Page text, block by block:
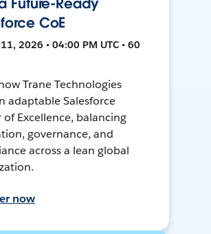
Future-Ready
CoE
2026 • 04:00 PM UTC • 60
Trane Technologies
adaptable Salesforce
of Excellence, balancing
governance, and
across a lean global
now